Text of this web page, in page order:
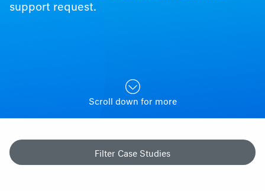
support request.
Scroll down for more
Filter Case Studies